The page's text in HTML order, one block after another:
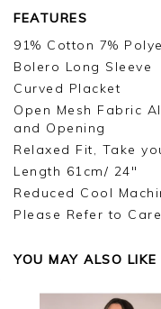
FEATURES
91% Cotton 7%
Bolero Long Sleeve
Curved Placket
Open Mesh Fabric
and Opening
Relaxed Fit, Take
Length 61cm/ 24"
Reduced Cool
Please Refer to
YOU MAY ALSO LIKE